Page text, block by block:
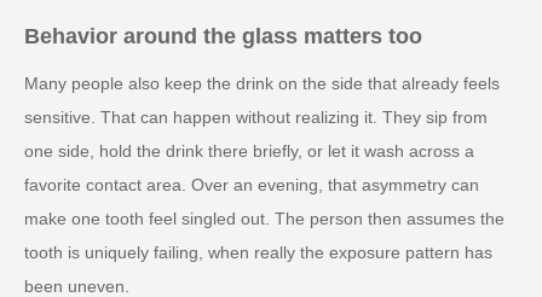
Behavior around the glass matters too
Many people also keep the drink on the side that already feels
sensitive. That can happen without realizing it. They sip from
one side, hold the drink there briefly, or let it wash across a
favorite contact area. Over an evening, that asymmetry can
make one tooth feel singled out. The person then assumes the
tooth is uniquely failing, when really the exposure pattern has
been uneven.